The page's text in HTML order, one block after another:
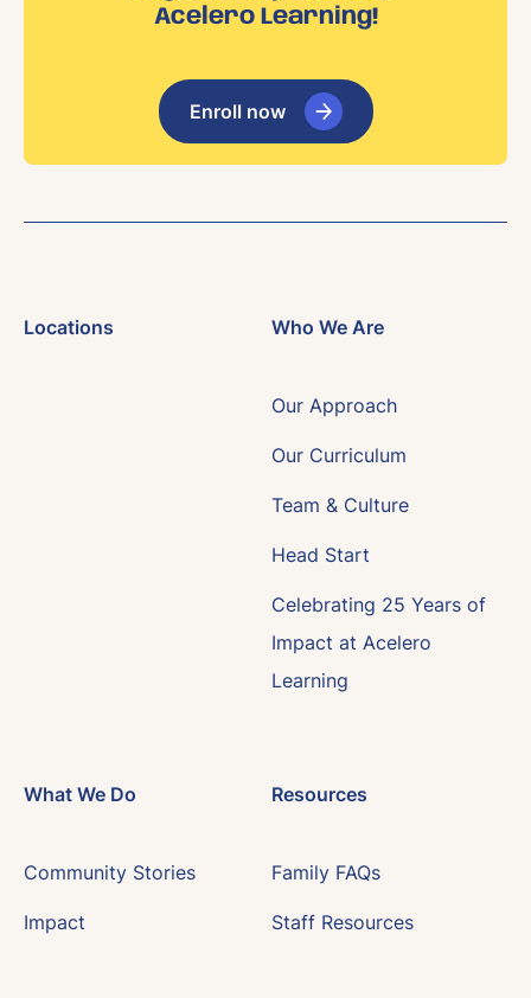
Acelero Learning!
Enroll now
Locations Who We Are
Our Approach
Our Curriculum
Team & Culture
Head Start
Celebrating 25 Years of
Impact at Acelero
Learning
What We Do
Community Stories
Impact
Resources
Family FAQs
Staff Resources